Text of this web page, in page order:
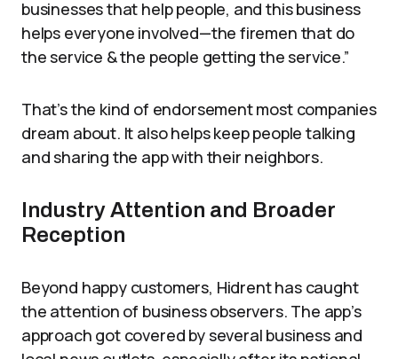
businesses that help people, and this business
helps everyone involved—the firemen that do
the service & the people getting the service.”
That’s the kind of endorsement most companies
dream about. It also helps keep people talking
and sharing the app with their neighbors.
Industry Attention and Broader
Reception
Beyond happy customers, Hidrent has caught
the attention of business observers. The app’s
approach got covered by several business and